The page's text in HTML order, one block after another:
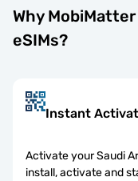
Why
eSIMs?
Instant
Activate your Saudi
install, activate and